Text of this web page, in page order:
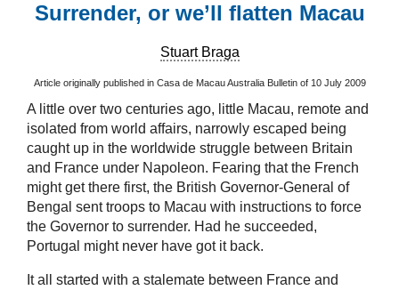
Surrender, or we’ll flatten Macau
Stuart Braga
Article originally published in Casa de Macau Australia Bulletin of 10 July 2009
A little over two centuries ago, little Macau, remote and
isolated from world affairs, narrowly escaped being
caught up in the worldwide struggle between Britain
and France under Napoleon. Fearing that the French
might get there first, the British Governor-General of
Bengal sent troops to Macau with instructions to force
the Governor to surrender. Had he succeeded,
Portugal might never have got it back.
It all started with a stalemate between France and